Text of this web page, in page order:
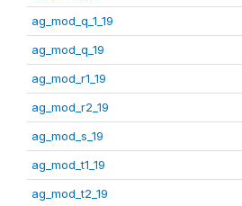
ag_mod_q_1_19
ag_mod_q_19
ag_mod_r1_19
ag_mod_r2_19
ag_mod_s_19
ag_mod_t1_19
ag_mod_t2_19